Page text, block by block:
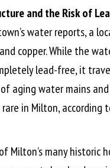
and the Risk of
water reports, a
copper. While the
lead-free, it
aging water mains
rare in Milton, according
Milton’s many historic